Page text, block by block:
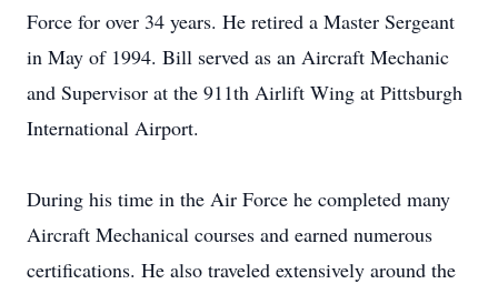
Force for over 34 years. He retired a Master Sergeant
in May of 1994. Bill served as an Aircraft Mechanic
and Supervisor at the 911th Airlift Wing at Pittsburgh
International Airport.
During his time in the Air Force he completed many
Aircraft Mechanical courses and earned numerous
certifications. He also traveled extensively around the